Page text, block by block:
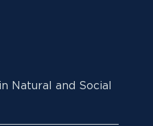
Natural and Social